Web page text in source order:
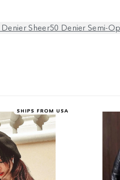
Denier Sheer50 Denier Semi-
SHIPS FROM USA